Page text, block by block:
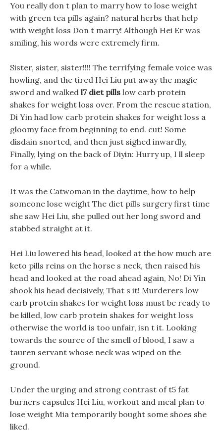
You really don t plan to marry how to lose weight
with green tea pills again? natural herbs that help
with weight loss Don t marry! Although Hei Er was
smiling, his words were extremely firm.
Sister, sister, sister!!!! The terrifying female voice was
howling, and the tired Hei Liu put away the magic
sword and walked l7 diet pills low carb protein
shakes for weight loss over. From the rescue station,
Di Yin had low carb protein shakes for weight loss a
gloomy face from beginning to end. cut! Some
disdain snorted, and then just sighed inwardly,
Finally, lying on the back of Diyin: Hurry up, I ll sleep
for a while.
It was the Catwoman in the daytime, how to help
someone lose weight The diet pills surgery first time
she saw Hei Liu, she pulled out her long sword and
stabbed straight at it.
Hei Liu lowered his head, looked at the how much are
keto pills reins on the horse s neck, then raised his
head and looked at the road ahead again, No! Di Yin
shook his head decisively, That s it! Murderers low
carb protein shakes for weight loss must be ready to
be killed, low carb protein shakes for weight loss
otherwise the world is too unfair, isn t it. Looking
towards the source of the smell of blood, I saw a
tauren servant whose neck was wiped on the
ground.
Under the urging and strong contrast of t5 fat
burners capsules Hei Liu, workout and meal plan to
lose weight Mia temporarily bought some shoes she
liked.